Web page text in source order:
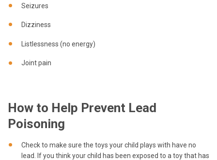
Seizures
Dizziness
Listlessness (no energy)
Joint pain
How to Help Prevent Lead
Poisoning
Check to make sure the toys your child plays with have no
lead. If you think your child has been exposed to a toy that has